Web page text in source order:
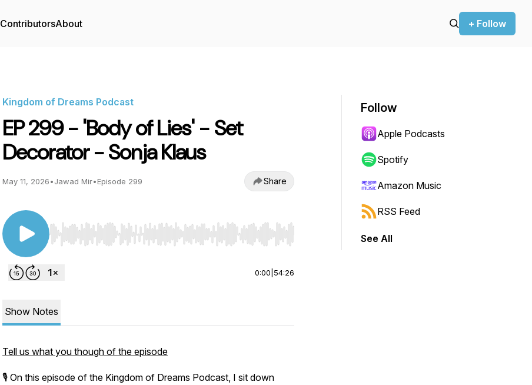
ContributorsAbout + Follow
Kingdom of Dreams Podcast
EP 299 - 'Body of Lies' - Set
Decorator - Sonja Klaus
May 11, 2026•Jawad Mir•Episode 299 Share
Use Left/Right to seek, Home/End to jump to start or end. Hold shift to jump forward or backward.
0:00 54:26
Show Notes
Tell us what you though of the episode
🎙️ On this episode of the Kingdom of Dreams Podcast, I sit down
Follow
Apple Podcasts
Spotify
Amazon Music
RSS Feed
See All